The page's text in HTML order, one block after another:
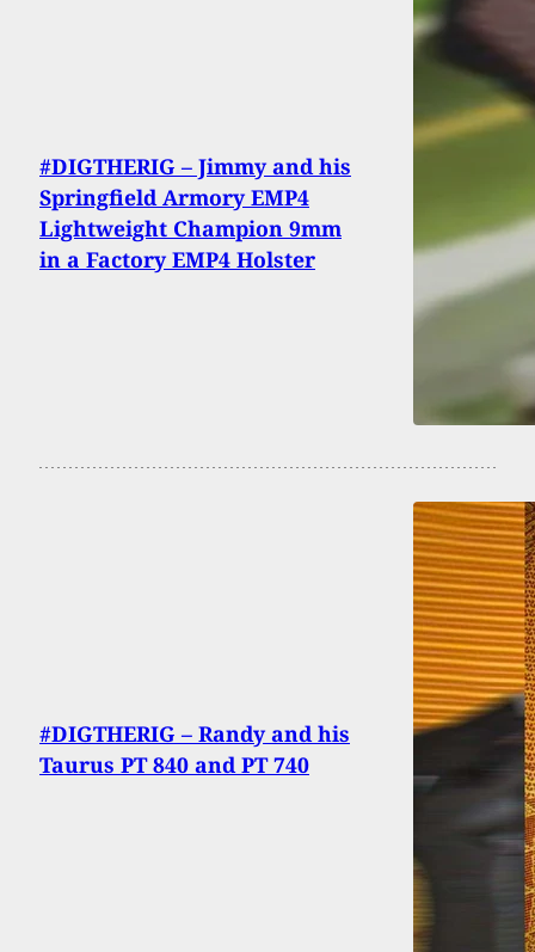
#DIGTHERIG – Jimmy and his
Springfield Armory EMP4
Lightweight Champion 9mm
in a Factory EMP4 Holster
#DIGTHERIG – Randy and his
Taurus PT 840 and PT 740